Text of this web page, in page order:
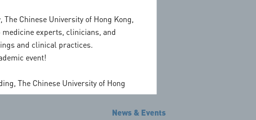
Mental Health
Circadian
People
News & Events
Chinese University of Hong Kong,
experts, clinicians, and
and clinical practices.
event!
The Chinese University of Hong